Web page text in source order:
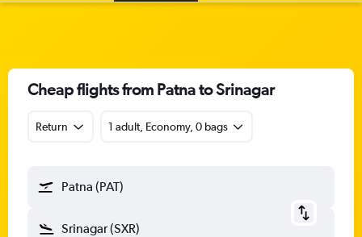
Cheap flights from Patna to Srinagar
Return 1 adult, Economy, 0 bags
Patna (PAT)
Srinagar (SXR)